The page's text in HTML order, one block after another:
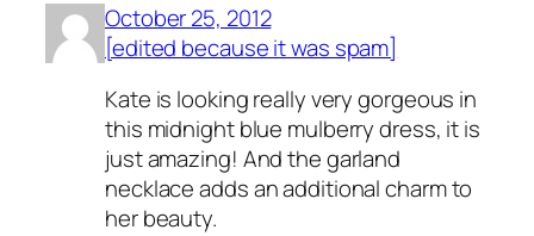
October 25, 2012
[edited because it was spam]
Kate is looking really very gorgeous in
this midnight blue mulberry dress, it is
just amazing! And the garland
necklace adds an additional charm to
her beauty.